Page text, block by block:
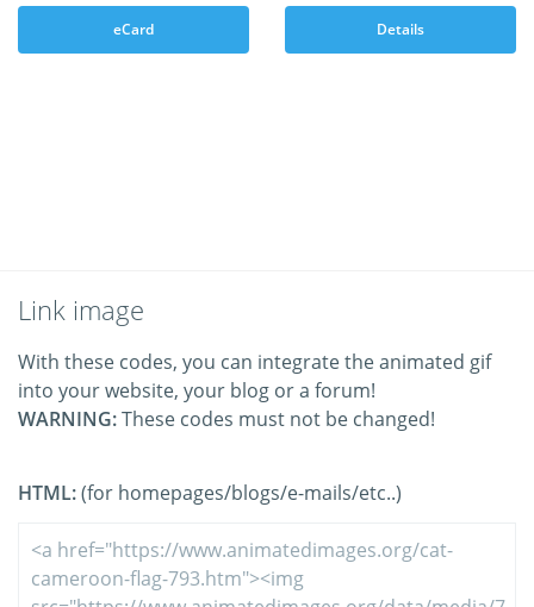
eCard Details
Link image
With these codes, you can integrate the animated gif
into your website, your blog or a forum!
WARNING:These codes must not be changed!
HTML:(for homepages/blogs/e-mails/etc..)